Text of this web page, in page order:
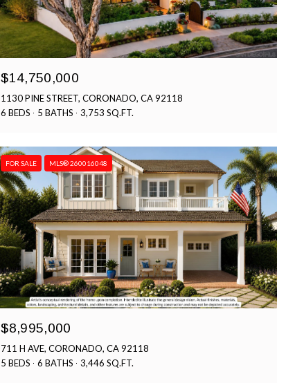
$14,750,000
1130 PINE STREET, CORONADO, CA 92118
6 BEDS
5 BATHS 3,753 SQ.FT.
FOR SALE MLS® 260016048
$8,995,000
711 H AVE, CORONADO, CA 92118
5 BEDS
6 BATHS 3,446 SQ.FT.